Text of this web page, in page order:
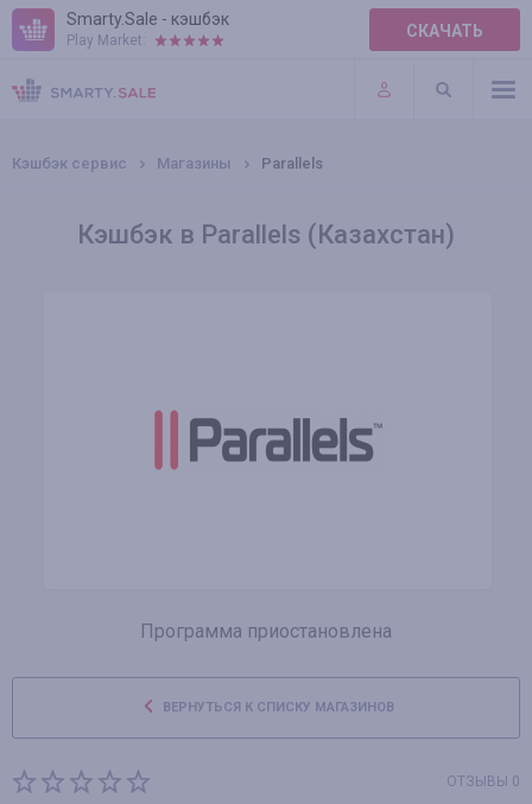
Smarty.Sale - кэшбэк
Play Market: СКАЧАТЬ
ПРАВИЛА
ПЛАГИНЫ
Кэшбэк сервис Магазины Parallels
Кэшбэк в Parallels (Казахстан)
Программа приостановлена
ВЕРНУТЬСЯ К СПИСКУ МАГАЗИНОВ
ОТЗЫВЫ 0